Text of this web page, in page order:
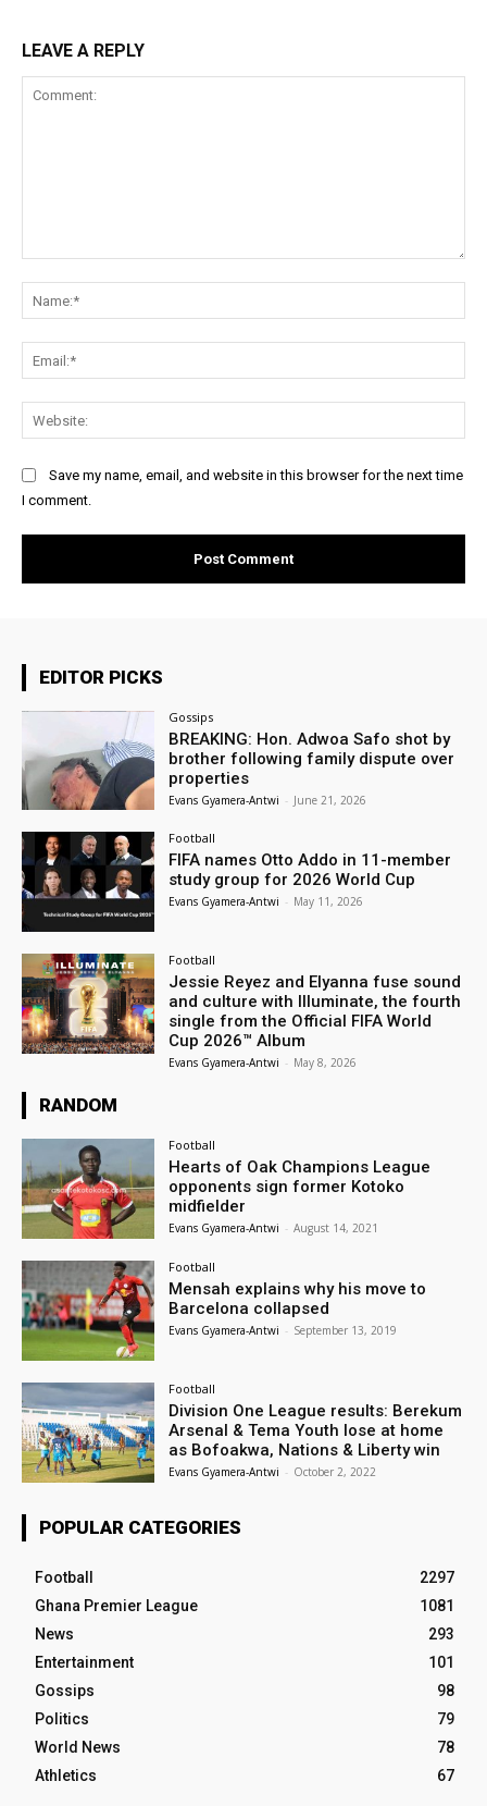
LEAVE A REPLY
Save my name, email, and website in this browser for the next time
I comment.
EDITOR PICKS
Gossips
BREAKING: Hon. Adwoa Safo shot by
brother following family dispute over
properties
Evans Gyamera-Antwi - June 21, 2026
Football
FIFA names Otto Addo in 11-member
study group for 2026 World Cup
Evans Gyamera-Antwi - May 11, 2026
Football
Jessie Reyez and Elyanna fuse sound
and culture with Illuminate, the fourth
single from the Official FIFA World
Cup 2026™ Album
Evans Gyamera-Antwi - May 8, 2026
RANDOM
Football
Hearts of Oak Champions League
opponents sign former Kotoko
midfielder
Evans Gyamera-Antwi - August 14, 2021
Football
Mensah explains why his move to
Barcelona collapsed
Evans Gyamera-Antwi - September 13, 2019
Football
Division One League results: Berekum
Arsenal & Tema Youth lose at home
as Bofoakwa, Nations & Liberty win
Evans Gyamera-Antwi - October 2, 2022
POPULAR CATEGORIES
Football
2297
Ghana Premier League
1081
News
293
Entertainment
101
Gossips
98
Politics
79
World News
78
Athletics
67